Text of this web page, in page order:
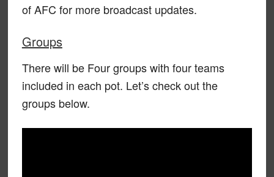
of AFC for more broadcast updates.
Groups
There will be Four groups with four teams
included in each pot. Let’s check out the
groups below.